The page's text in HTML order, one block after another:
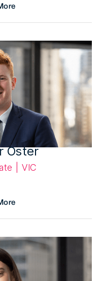
Oster
| VIC